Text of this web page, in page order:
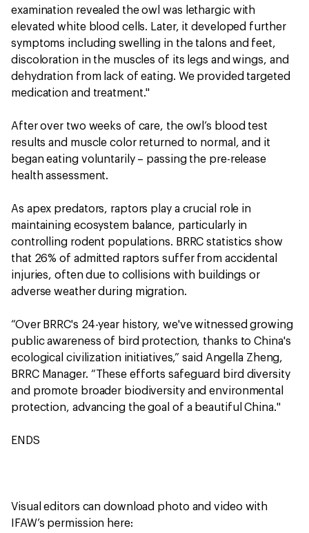
examination revealed the owl was lethargic with
elevated white blood cells. Later, it developed further
symptoms including swelling in the talons and feet,
discoloration in the muscles of its legs and wings, and
dehydration from lack of eating. We provided targeted
medication and treatment."
After over two weeks of care, the owl’s blood test
results and muscle color returned to normal, and it
began eating voluntarily – passing the pre-release
health assessment.
As apex predators, raptors play a crucial role in
maintaining ecosystem balance, particularly in
controlling rodent populations. BRRC statistics show
that 26% of admitted raptors suffer from accidental
injuries, often due to collisions with buildings or
adverse weather during migration.
“Over BRRC's 24-year history, we've witnessed growing
public awareness of bird protection, thanks to China's
ecological civilization initiatives,” said Angella Zheng,
BRRC Manager. “These efforts safeguard bird diversity
and promote broader biodiversity and environmental
protection, advancing the goal of a beautiful China."
ENDS
Visual editors can download photo and video with
IFAW’s permission here: